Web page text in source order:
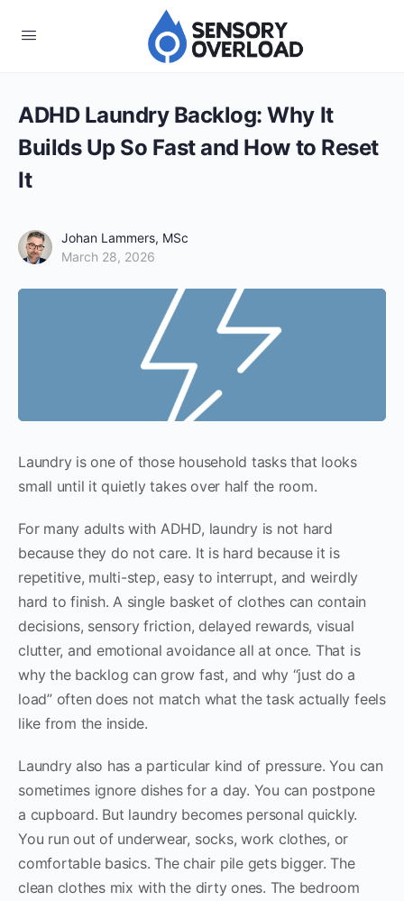
ADHD Laundry Backlog: Why It
Builds Up So Fast and How to Reset
It
Johan Lammers, MSc
March 28, 2026
Laundry is one of those household tasks that looks
small until it quietly takes over half the room.
For many adults with ADHD, laundry is not hard
because they do not care. It is hard because it is
repetitive, multi-step, easy to interrupt, and weirdly
hard to finish. A single basket of clothes can contain
decisions, sensory friction, delayed rewards, visual
clutter, and emotional avoidance all at once. That is
why the backlog can grow fast, and why “just do a
load” often does not match what the task actually feels
like from the inside.
Laundry also has a particular kind of pressure. You can
sometimes ignore dishes for a day. You can postpone
a cupboard. But laundry becomes personal quickly.
You run out of underwear, socks, work clothes, or
comfortable basics. The chair pile gets bigger. The
clean clothes mix with the dirty ones. The bedroom